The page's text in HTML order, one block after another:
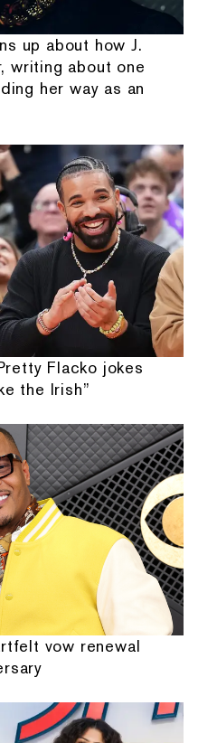
up about how J.
writing about one
her way as an
Flacko jokes
the Irish”
vow renewal